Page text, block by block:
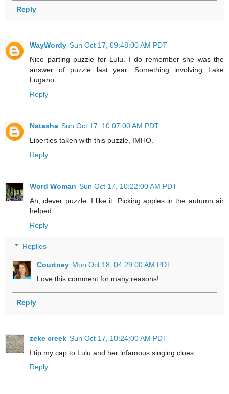
Reply
WayWordy Sun Oct 17, 09:48:00 AM PDT
Nice parting puzzle for Lulu. I do remember she was the
answer of puzzle last year. Something involving Lake
Lugano
Reply
Natasha Sun Oct 17, 10:07:00 AM PDT
Liberties taken with this puzzle, IMHO.
Reply
Word Woman Sun Oct 17, 10:22:00 AM PDT
Ah, clever puzzle. I like it. Picking apples in the autumn air
helped.
Reply
Replies
Courtney Mon Oct 18, 04:29:00 AM PDT
Love this comment for many reasons!
Reply
zeke creek Sun Oct 17, 10:24:00 AM PDT
I tip my cap to Lulu and her infamous singing clues.
Reply